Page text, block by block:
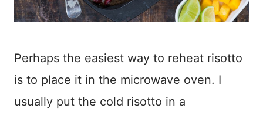
Perhaps the easiest way to reheat risotto
is to place it in the microwave oven. I
usually put the cold risotto in a